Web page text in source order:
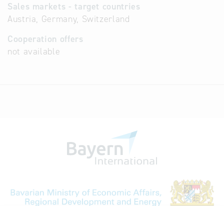
Sales markets - target countries
Austria, Germany, Switzerland
Cooperation offers
not available